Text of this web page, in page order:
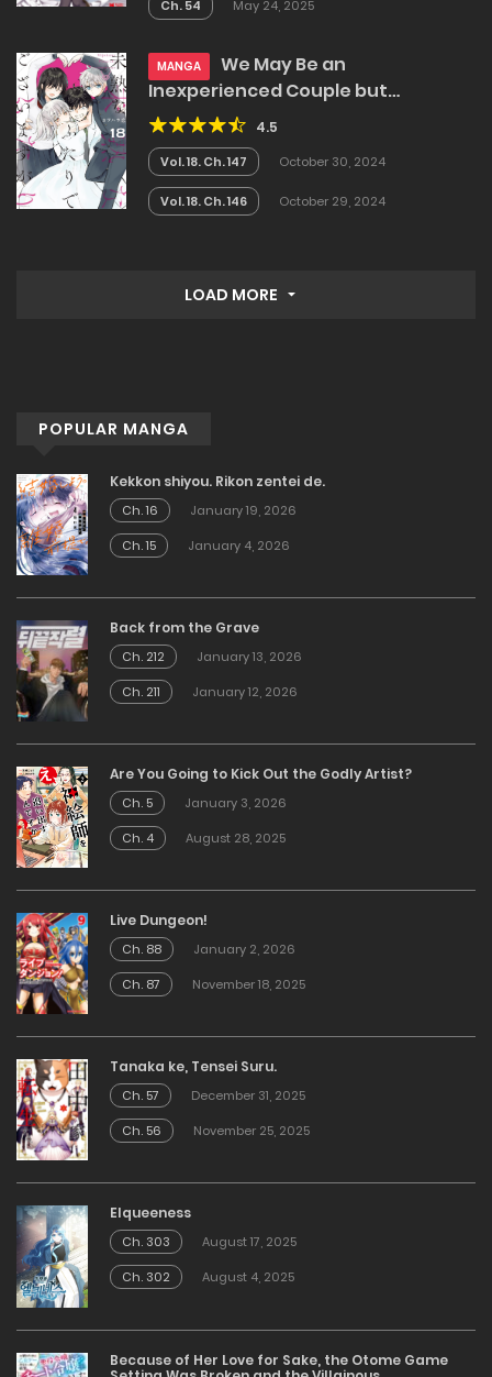
Ch. 54 May 24, 2025
MANGA
We May Be an
Inexperienced Couple but…
4.5
Vol. 18. Ch. 147 October 30, 2024
Vol. 18. Ch. 146 October 29, 2024
LOAD MORE
POPULAR MANGA
Kekkon shiyou. Rikon zentei de.
Ch. 16
January 19, 2026
Ch. 15
January 4, 2026
Back from the Grave
Ch. 212
January 13, 2026
Ch. 211
January 12, 2026
Are You Going to Kick Out the Godly Artist?
Ch. 5
January 3, 2026
Ch. 4
August 28, 2025
Live Dungeon!
Ch. 88
January 2, 2026
Ch. 87
November 18, 2025
Tanaka ke, Tensei Suru.
Ch. 57
December 31, 2025
Ch. 56
November 25, 2025
Elqueeness
Ch. 303
August 17, 2025
Ch. 302
August 4, 2025
Because of Her Love for Sake, the Otome Game